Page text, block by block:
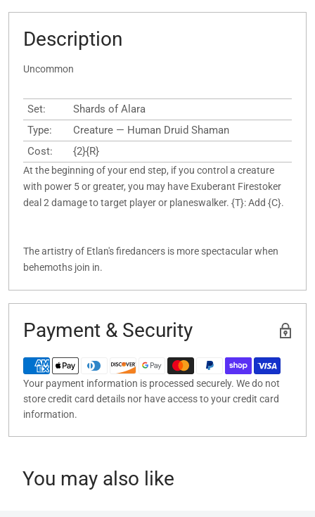
Description
Uncommon
Set:
Shards of Alara
Type:
Creature — Human Druid Shaman
Cost:
{2}{R}
At the beginning of your end step, if you control a creature
with power 5 or greater, you may have Exuberant Firestoker
deal 2 damage to target player or planeswalker. {T}: Add {C}.
The artistry of Etlan's firedancers is more spectacular when
behemoths join in.
Payment & Security
Your payment information is processed securely. We do not
store credit card details nor have access to your credit card
information.
You may also like